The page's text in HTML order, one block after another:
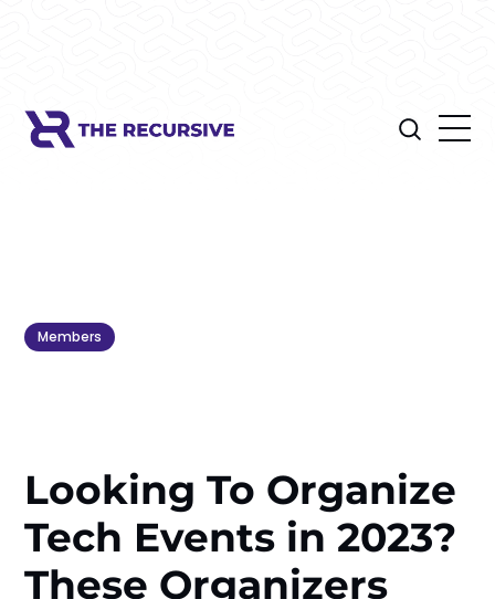
Members
Looking To Organize
Tech Events in 2023?
These Organizers